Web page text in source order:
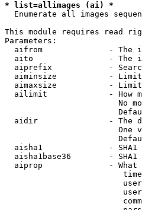
* list=allimages (ai) *
Enumerate all images
This module requires read
Parameters:
aifrom              - The
aito                - The
aiprefix            -
aiminsize           -
aimaxsize           -
ailimit             - How
No
aidir               - The
One
aisha1              - SHA1
aisha1base36        - SHA1
aiprop              - What